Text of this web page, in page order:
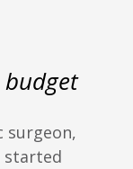
surgeon,
started